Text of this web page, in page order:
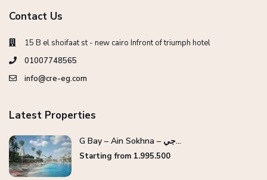
Contact Us
15 B el shoifaat st - new cairo Infront of triumph hotel
01007748565
info@cre-eg.com
Latest Properties
G Bay – Ain Sokhna – جي...
Starting from 1.995.500